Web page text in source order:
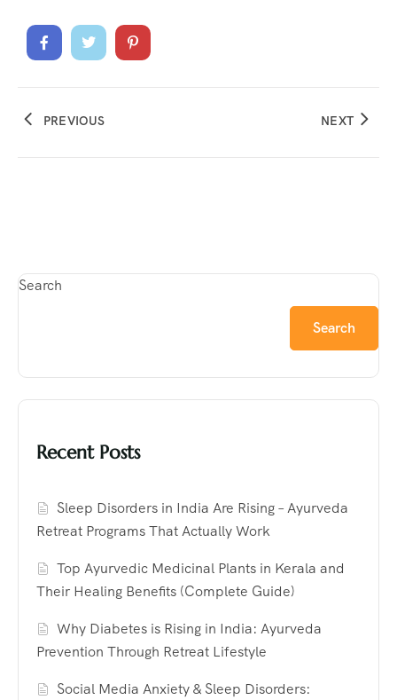
PREVIOUS NEXT
Search
Search
Recent Posts
Sleep Disorders in India Are Rising – Ayurveda
Retreat Programs That Actually Work
Top Ayurvedic Medicinal Plants in Kerala and
Their Healing Benefits (Complete Guide)
Why Diabetes is Rising in India: Ayurveda
Prevention Through Retreat Lifestyle
Social Media Anxiety & Sleep Disorders: